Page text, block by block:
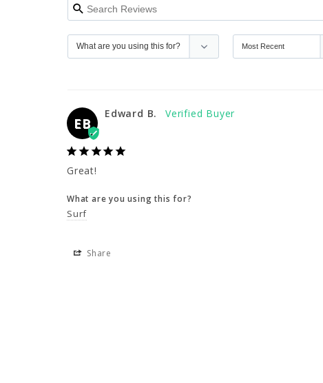
EB
Edward B.
Great!
What are you using this for?
Surf
Share